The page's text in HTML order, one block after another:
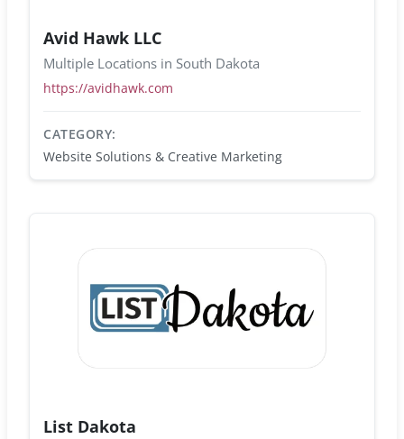
Avid Hawk LLC
Multiple Locations in South Dakota
https://avidhawk.com
CATEGORY:
Website Solutions & Creative Marketing
List Dakota